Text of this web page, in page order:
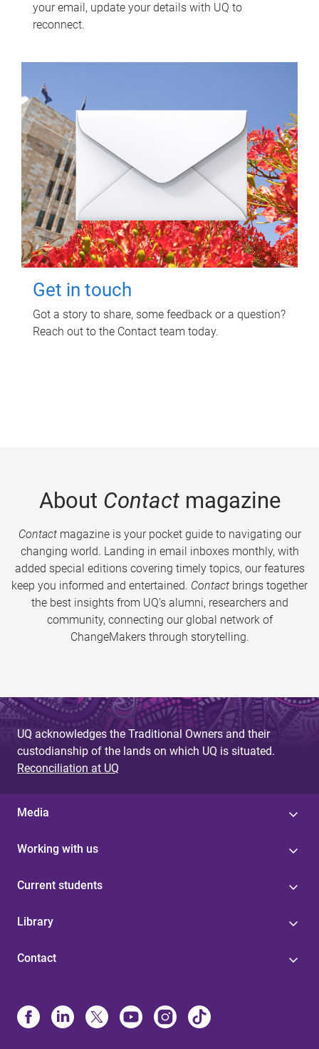
your email, update your details with UQ to
reconnect.
Get in touch
Got a story to share, some feedback or a question?
Reach out to the Contact team today.
About Contactmagazine
Contactmagazine is your pocket guide to navigating our
changing world. Landing in email inboxes monthly, with
added special editions covering timely topics, our features
keep you informed and entertained. Contact brings together
the best insights from UQ’s alumni, researchers and
community, connecting our global network of
ChangeMakers through storytelling.
UQ acknowledges the Traditional Owners and their
custodianship of the lands on which UQ is situated.
Reconciliation at UQ
Media
Working with us
Current students
Library
Contact